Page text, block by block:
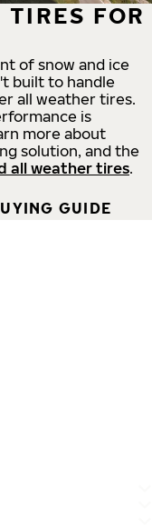
FOR
of snow and ice
built to handle
all weather tires.
is
more about
solution, and the
all weather tires.
GUIDE